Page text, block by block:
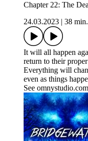
Chapter 22: The
24.03.2023
38 min.
It will all happen
return to their
Everything will
even as things
See